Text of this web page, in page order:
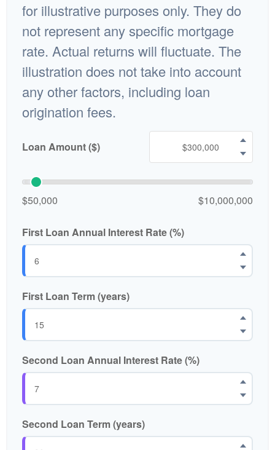
for illustrative purposes only. They do
not represent any specific mortgage
rate. Actual returns will fluctuate. The
illustration does not take into account
any other factors, including loan
origination fees.
Loan Amount ($)
$50,000 $10,000,000
First Loan Annual Interest Rate (%)
First Loan Term (years)
Second Loan Annual Interest Rate (%)
Second Loan Term (years)